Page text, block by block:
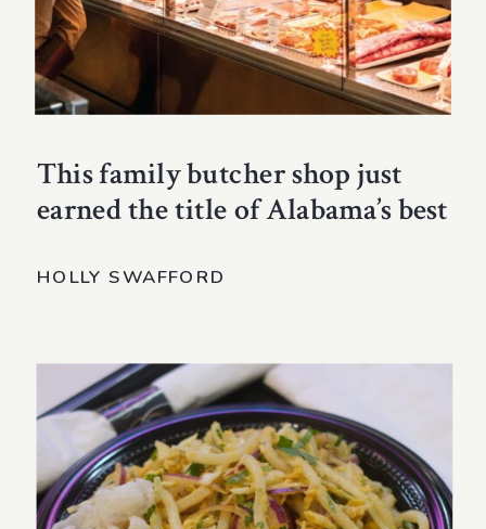
This family butcher shop just
earned the title of Alabama’s best
HOLLY SWAFFORD